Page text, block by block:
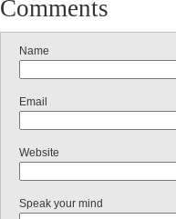
Comments
Name
Email
Website
Speak your mind